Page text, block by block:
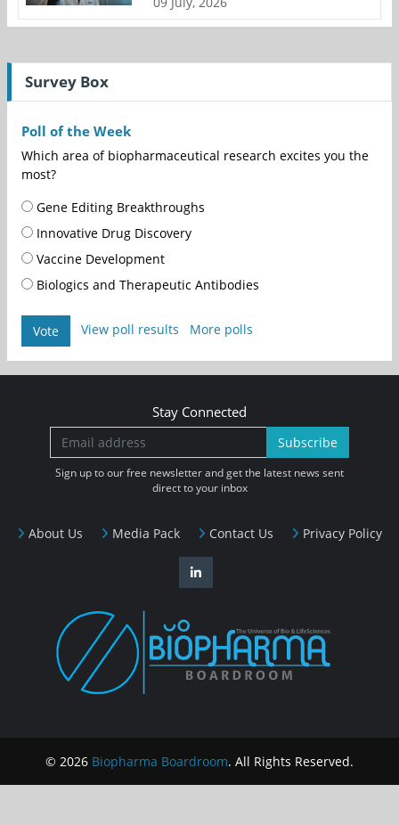
Survey Box
Poll of the Week
Which area of biopharmaceutical research excites you the
most?
Gene Editing Breakthroughs
Innovative Drug Discovery
Vaccine Development
Biologics and Therapeutic Antibodies
Vote View poll results More polls
About Us Media Pack Contact Us Privacy Policy
Stay Connected
Subscribe
Sign up to our free newsletter and get the latest news sent
direct to your inbox
© 2026 Biopharma Boardroom. All Rights Reserved.